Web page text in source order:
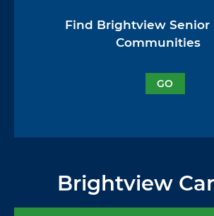
Find Brightview Senior
Communities
GO
Brightview